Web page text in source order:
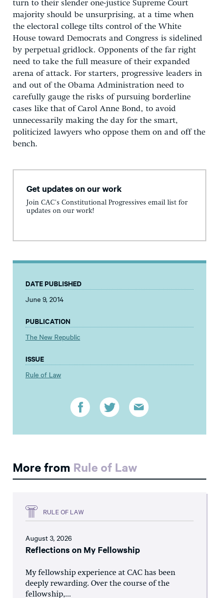
turn to their slender one-justice Supreme Court
majority should be unsurprising, at a time when
the electoral college tilts control of the White
House toward Democrats and Congress is sidelined
by perpetual gridlock. Opponents of the far right
need to take the full measure of their expanded
arena of attack. For starters, progressive leaders in
and out of the Obama Administration need to
carefully gauge the risks of pursuing borderline
cases like that of Carol Anne Bond, to avoid
unnecessarily making the day for the smart,
politicized lawyers who oppose them on and off the
bench.
Get updates on our work
Join CAC's Constitutional Progressives email list for
updates on our work!
DATE PUBLISHED
June 9, 2014
PUBLICATION
The New Republic
ISSUE
Rule of Law
More from Rule of Law
RULE OF LAW
August 3, 2026
Reflections on My Fellowship
My fellowship experience at CAC has been
deeply rewarding. Over the course of the
fellowship,...